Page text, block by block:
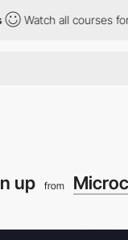
all courses for just
up from